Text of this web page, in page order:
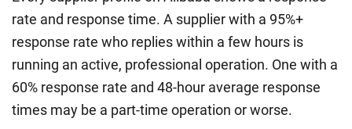
rate and response time. A supplier with a 95%+
response rate who replies within a few hours is
running an active, professional operation. One with a
60% response rate and 48-hour average response
times may be a part-time operation or worse.